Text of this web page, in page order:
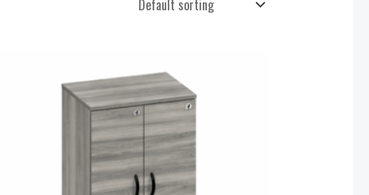
$578.00
through
$618.00